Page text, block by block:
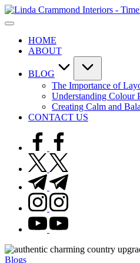
Skip
to
A
boutique
interior
studio
personal
bespoke
design,
styling,
spatial
transformation.
Ideal
luxury
projects.
HOME
ABOUT
BLOG
The Importance of
Understanding Colour
Creating Calm and
CONTACT US
facebook.com
twitter.com
t.me
instagram.com
youtube.com
Posted
Blogs